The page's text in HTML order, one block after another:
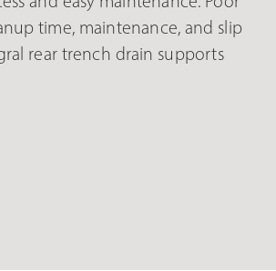
time, maintenance, and slip
rear trench drain supports